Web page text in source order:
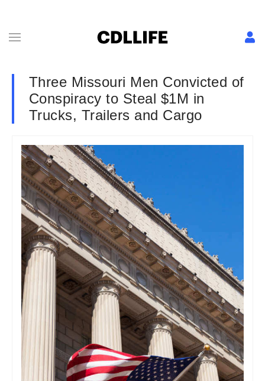
Three Missouri Men Convicted of
Conspiracy to Steal $1M in
Trucks, Trailers and Cargo